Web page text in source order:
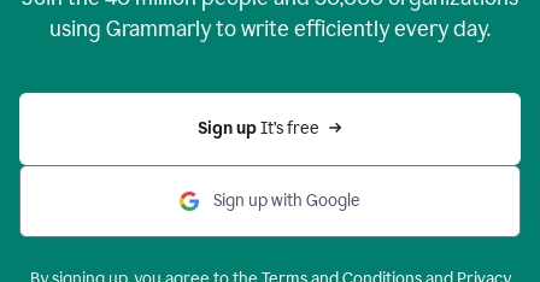
using Grammarly to write efficiently every day.
Sign up It’s free
Sign up with Google